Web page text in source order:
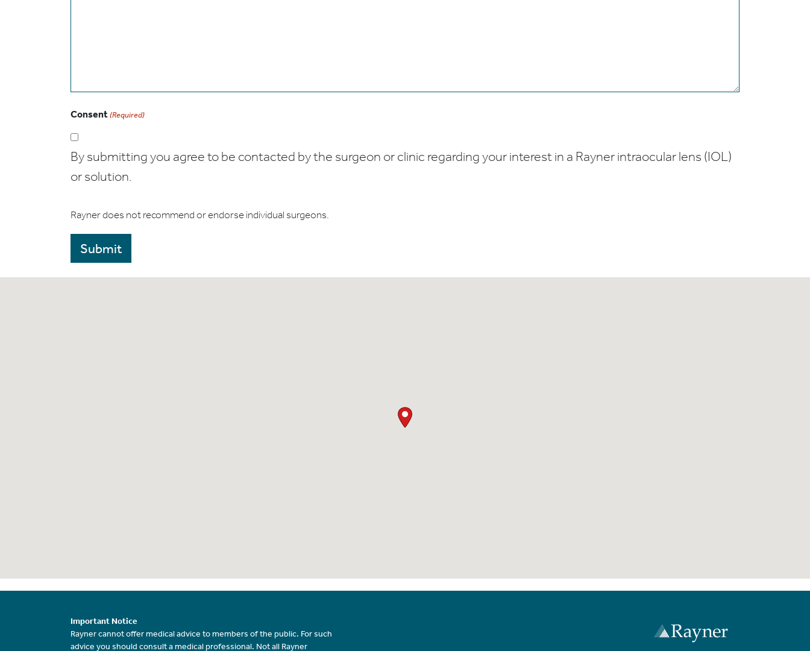
Consent (Required)
By submitting you agree to be contacted by the surgeon or clinic regarding your interest in a Rayner intraocular lens (IOL)
or solution.
Rayner does not recommend or endorse individual surgeons.
Important Notice
Rayner cannot offer medical advice to members of the public. For such
advice you should consult a medical professional. Not all Rayner